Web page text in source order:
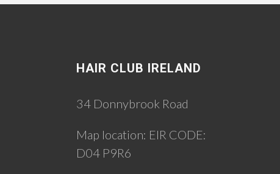
HAIR CLUB IRELAND
34 Donnybrook Road
Map location: EIR CODE:
D04 P9R6